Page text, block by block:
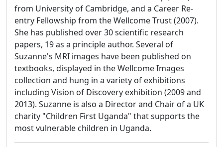
from University of Cambridge, and a Career Re-
entry Fellowship from the Wellcome Trust (2007).
She has published over 30 scientific research
papers, 19 as a principle author. Several of
Suzanne's MRI images have been published on
textbooks, displayed in the Wellcome Images
collection and hung in a variety of exhibitions
including Vision of Discovery exhibition (2009 and
2013). Suzanne is also a Director and Chair of a UK
charity "Children First Uganda" that supports the
most vulnerable children in Uganda.